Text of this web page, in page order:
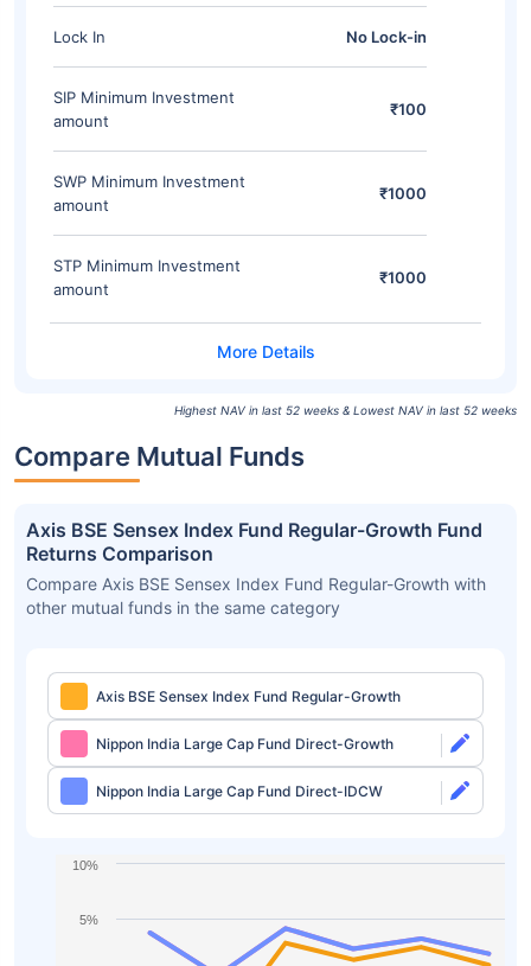
Lock In No Lock-in
SIP Minimum Investment
amount
₹100
SWP Minimum Investment
amount
₹1000
STP Minimum Investment
amount
₹1000
Highest NAV in last 52 weeks & Lowest NAV in last 52 weeks
Compare Mutual Funds
Axis BSE Sensex Index Fund Regular-Growth Fund
Returns Comparison
Compare Axis BSE Sensex Index Fund Regular-Growth with
other mutual funds in the same category
Axis BSE Sensex Index Fund Regular-Growth
Nippon India Large Cap Fund Direct-Growth
Nippon India Large Cap Fund Direct-IDCW
5%
10%